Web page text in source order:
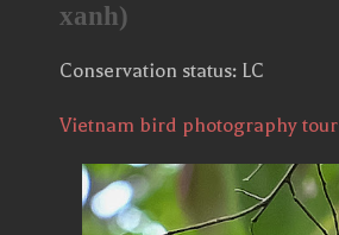
xanh)
Conservation status: LC
Vietnam bird photography tour